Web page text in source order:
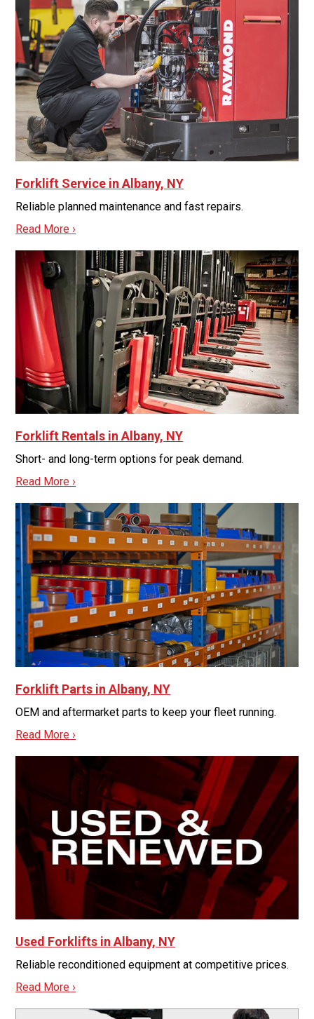
Forklift Service in Albany, NY
Reliable planned maintenance and fast repairs.
Read More ›
Forklift Rentals in Albany, NY
Short- and long-term options for peak demand.
Read More ›
Forklift Parts in Albany, NY
OEM and aftermarket parts to keep your fleet running.
Read More ›
Used Forklifts in Albany, NY
Reliable reconditioned equipment at competitive prices.
Read More ›